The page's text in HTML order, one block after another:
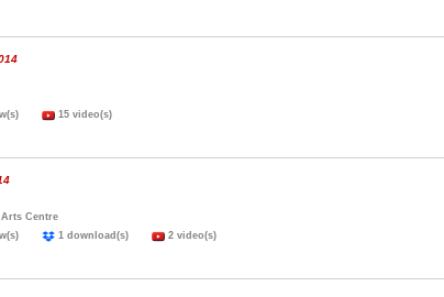
15 video(s)
Centre
1 download(s) 2 video(s)